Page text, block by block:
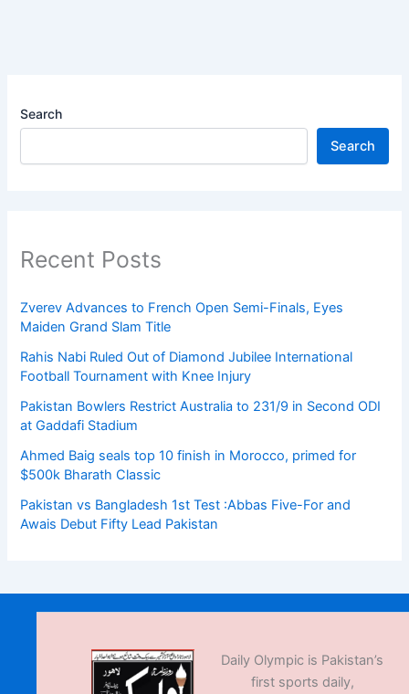
Search
Search
Recent Posts
Zverev Advances to French Open Semi-Finals, Eyes
Maiden Grand Slam Title
Rahis Nabi Ruled Out of Diamond Jubilee International
Football Tournament with Knee Injury
Pakistan Bowlers Restrict Australia to 231/9 in Second ODI
at Gaddafi Stadium
Ahmed Baig seals top 10 finish in Morocco, primed for
$500k Bharath Classic
Pakistan vs Bangladesh 1st Test :Abbas Five-For and
Awais Debut Fifty Lead Pakistan
Daily Olympic is Pakistan’s
first sports daily,